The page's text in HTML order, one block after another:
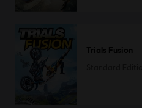
Trials Fusion